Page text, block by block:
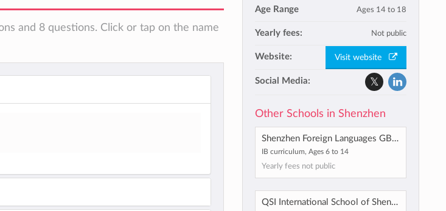
Age Range Ages 14 to 18
Yearly fees: Not public
Website: Visit website
Social Media:
Other Schools in Shenzhen
Shenzhen Foreign Languages GBA Academy
IB curriculum, Ages 6 to 14
Yearly fees not public
QSI International School of Shenzhen
and 8 questions. Click or tap on the name